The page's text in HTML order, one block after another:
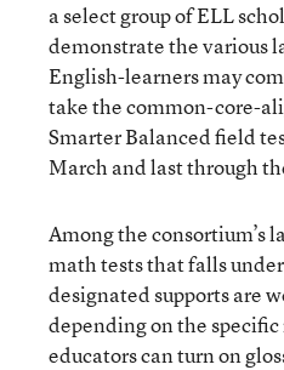
a select group of ELL
demonstrate the various
English-learners may
take the common-core-
Smarter Balanced field
March and last through
Among the consortium’s
math tests that falls
designated supports are
depending on the specific
educators can turn on